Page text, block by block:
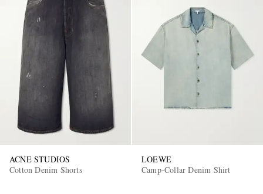
ACNE STUDIOS
Cotton Denim Shorts
LOEWE
Camp-Collar Denim Shirt